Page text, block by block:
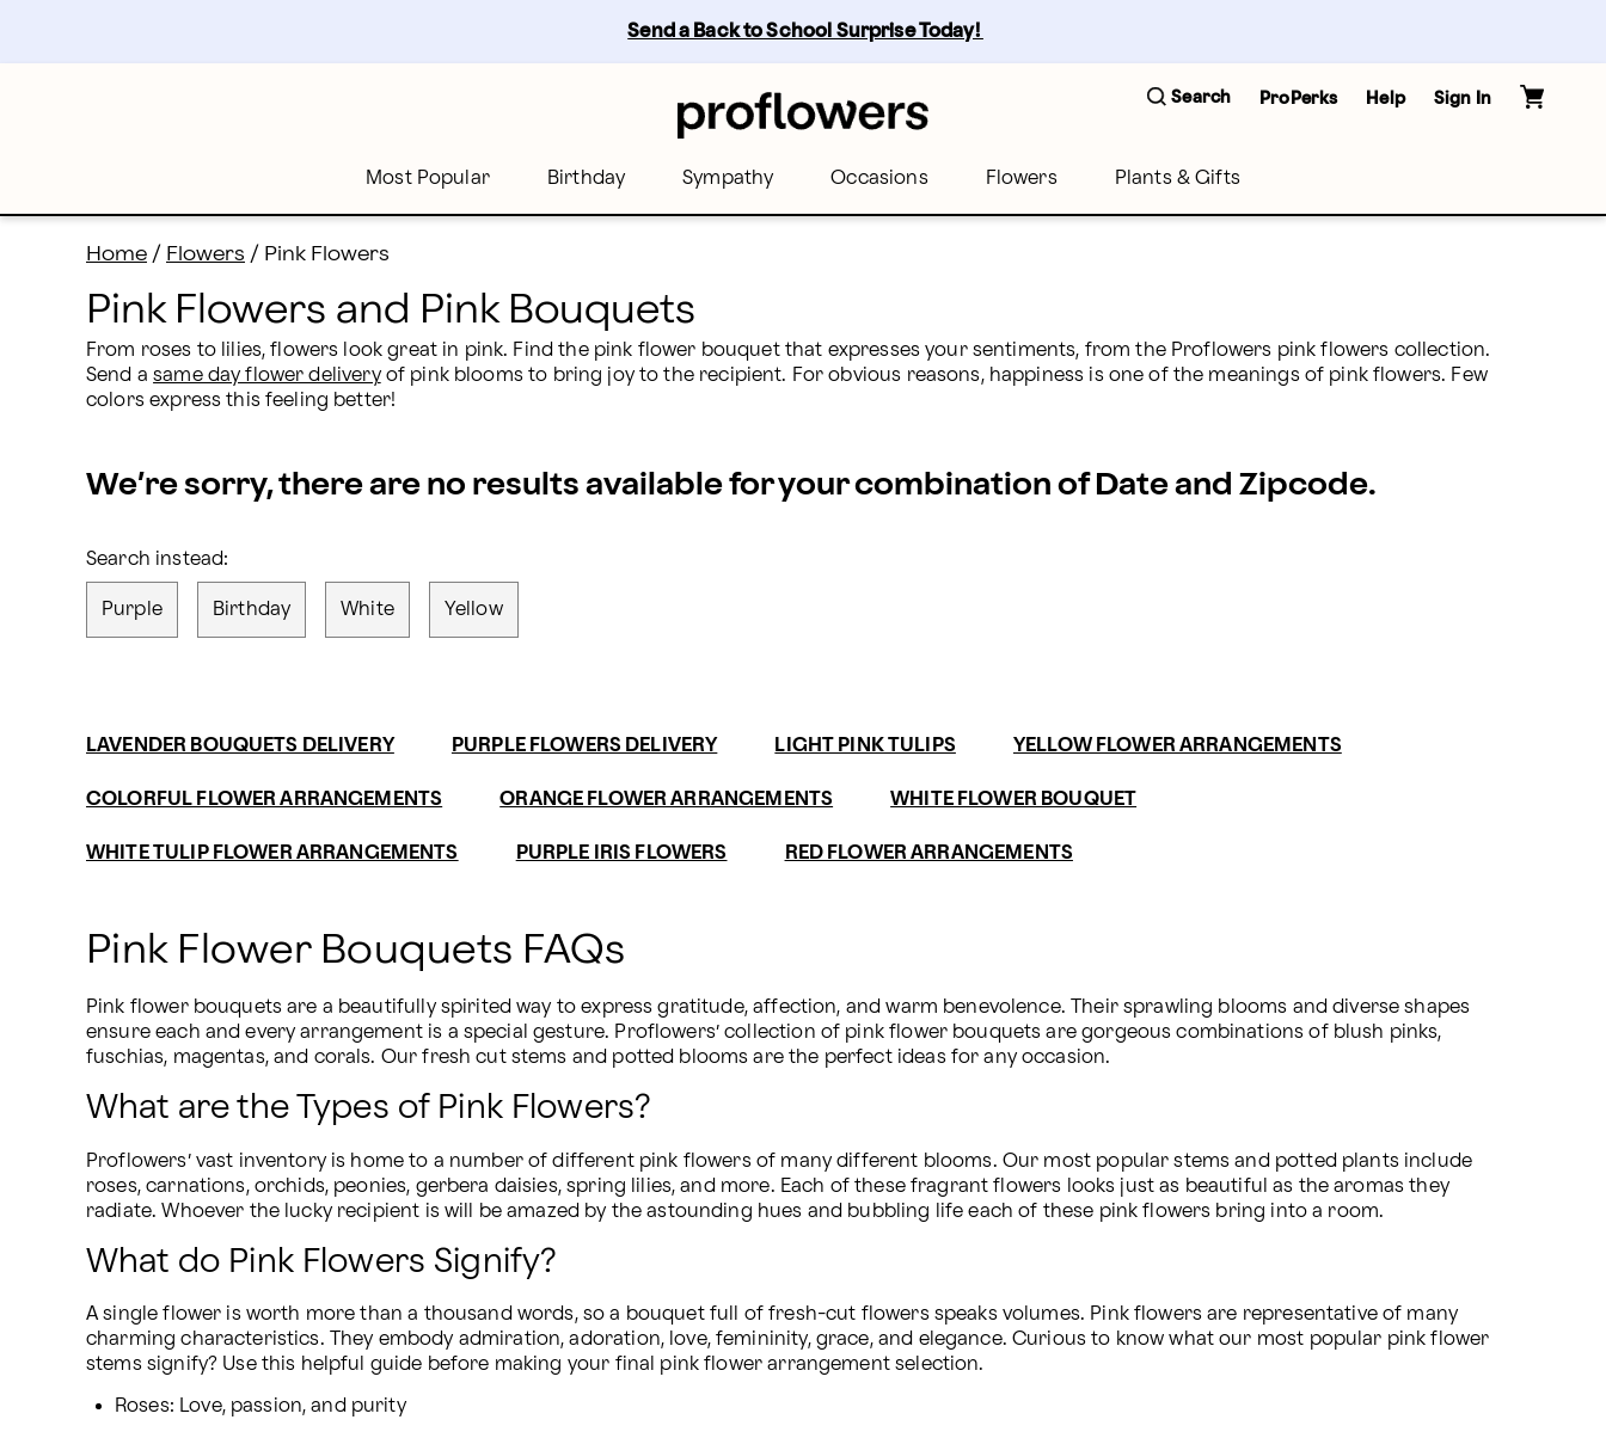
content
Skip
Send a Back to School Surprise Today!
Search ProPerks Help Sign In
Most Popular Birthday Sympathy Occasions Flowers Plants & Gifts
Home / Flowers / Pink Flowers
Pink Flowers and Pink Bouquets
From roses to lilies, flowers look great in pink. Find the pink flower bouquet that expresses your sentiments, from the Proflowers pink flowers collection.
Send a same day flower delivery of pink blooms to bring joy to the recipient. For obvious reasons, happiness is one of the meanings of pink flowers. Few
colors express this feeling better!
We’re sorry, there are no results available for your combination of Date and Zipcode.
Search instead:
Purple Birthday White Yellow
LAVENDER BOUQUETS DELIVERY PURPLE FLOWERS DELIVERY LIGHT PINK TULIPS YELLOW FLOWER ARRANGEMENTS
COLORFUL FLOWER ARRANGEMENTS ORANGE FLOWER ARRANGEMENTS WHITE FLOWER BOUQUET
WHITE TULIP FLOWER ARRANGEMENTS PURPLE IRIS FLOWERS RED FLOWER ARRANGEMENTS
Pink Flower Bouquets FAQs
Pink flower bouquets are a beautifully spirited way to express gratitude, affection, and warm benevolence. Their sprawling blooms and diverse shapes
ensure each and every arrangement is a special gesture. Proflowers’ collection of pink flower bouquets are gorgeous combinations of blush pinks,
fuschias, magentas, and corals. Our fresh cut stems and potted blooms are the perfect ideas for any occasion.
What are the Types of Pink Flowers?
Proflowers’ vast inventory is home to a number of different pink flowers of many different blooms. Our most popular stems and potted plants include
roses, carnations, orchids, peonies, gerbera daisies, spring lilies, and more. Each of these fragrant flowers looks just as beautiful as the aromas they
radiate. Whoever the lucky recipient is will be amazed by the astounding hues and bubbling life each of these pink flowers bring into a room.
What do Pink Flowers Signify?
A single flower is worth more than a thousand words, so a bouquet full of fresh-cut flowers speaks volumes. Pink flowers are representative of many
charming characteristics. They embody admiration, adoration, love, femininity, grace, and elegance. Curious to know what our most popular pink flower
stems signify? Use this helpful guide before making your final pink flower arrangement selection.
Roses: Love, passion, and purity